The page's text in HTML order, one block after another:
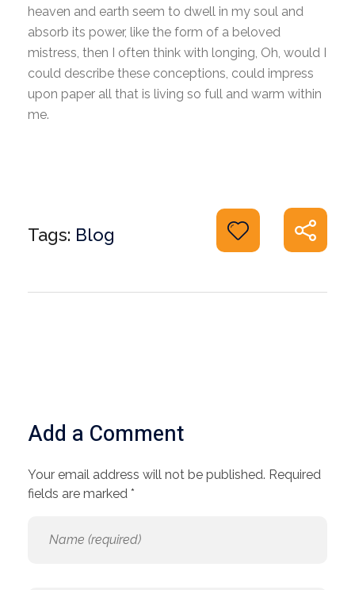
heaven and earth seem to dwell in my soul and
absorb its power, like the form of a beloved
mistress, then I often think with longing, Oh, would I
could describe these conceptions, could impress
upon paper all that is living so full and warm within
me.
Tags: Blog
Add a Comment
Your email address will not be published. Required
fields are marked *